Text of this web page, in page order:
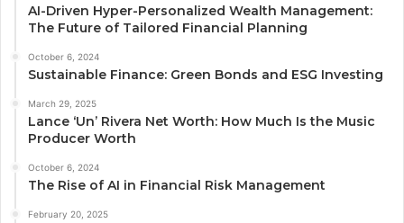
AI-Driven Hyper-Personalized Wealth Management:
The Future of Tailored Financial Planning
October 6, 2024
Sustainable Finance: Green Bonds and ESG Investing
March 29, 2025
Lance ‘Un’ Rivera Net Worth: How Much Is the Music
Producer Worth
October 6, 2024
The Rise of AI in Financial Risk Management
February 20, 2025